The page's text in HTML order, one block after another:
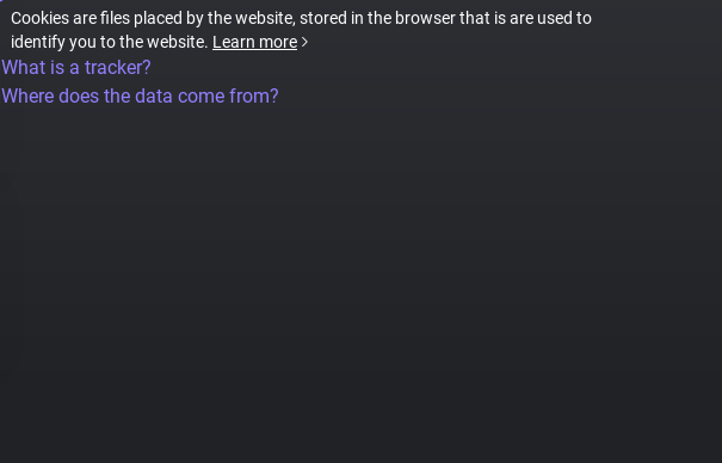
Cookies are files placed by the website, stored in the browser that is are used to
identify you to the website. Learn more
What is a tracker?
Where does the data come from?